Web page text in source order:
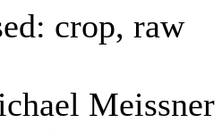
crop, raw
Meissner